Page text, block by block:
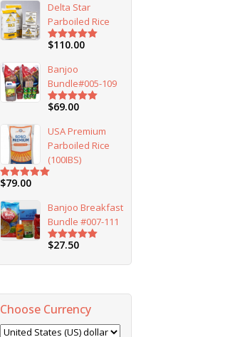
Delta Star
Parboiled Rice
Rated5.00
$110.00
Banjoo
Bundle#005-109
Rated5.00
$69.00
USA Premium
Parboiled Rice
(100IBS)
Rated5.00
$79.00
Banjoo Breakfast
Bundle #007-111
Rated5.00
$27.50
Choose Currency